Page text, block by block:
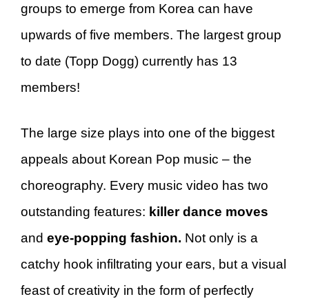
groups to emerge from Korea can have
upwards of five members. The largest group
to date (Topp Dogg) currently has 13
members!
The large size plays into one of the biggest
appeals about Korean Pop music – the
choreography. Every music video has two
outstanding features: killer dance moves
and eye-popping fashion. Not only is a
catchy hook infiltrating your ears, but a visual
feast of creativity in the form of perfectly